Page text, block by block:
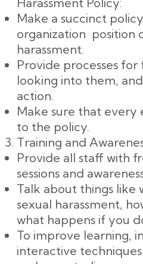
Make a succinct
organization position
harassment.
Provide processes
looking into them,
action.
Make sure that every
to the policy.
Training and
Provide all staff with
sessions and
Talk about things like
sexual harassment,
what happens if you
To improve learning,
interactive